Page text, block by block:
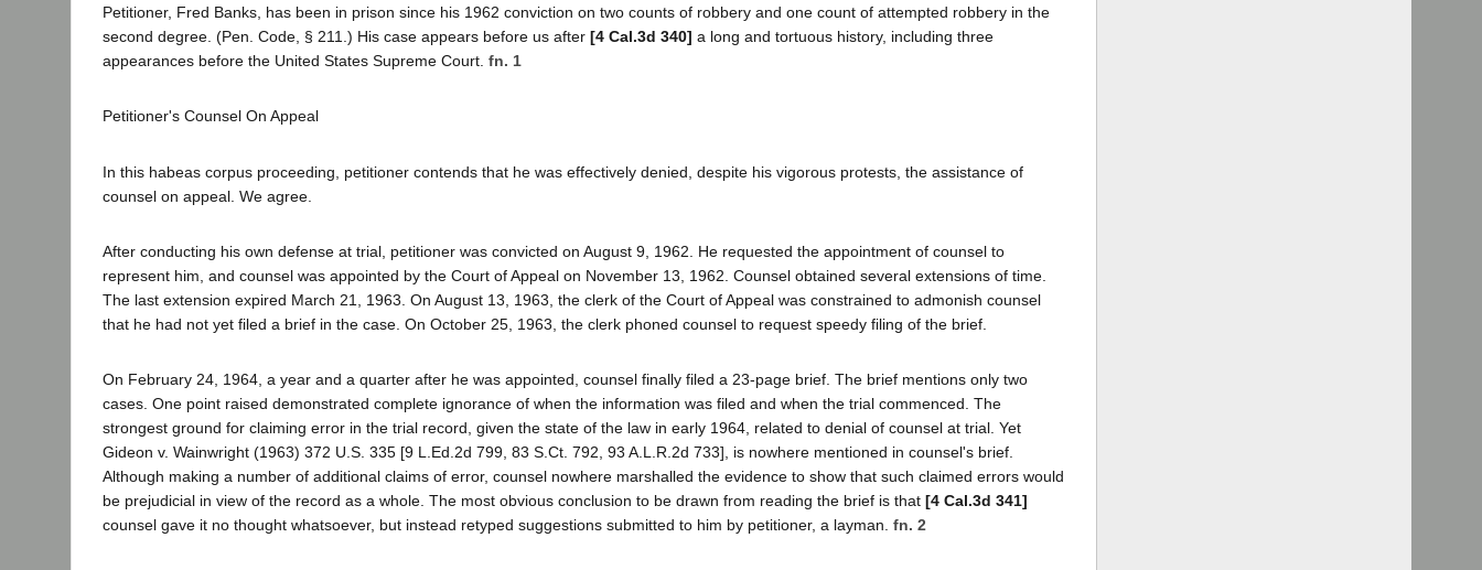
Petitioner, Fred Banks, has been in prison since his 1962 conviction on two counts of robbery and one count of attempted robbery in the
second degree. (Pen. Code, § 211.) His case appears before us after [4 Cal.3d 340] a long and tortuous history, including three
appearances before the United States Supreme Court. fn. 1
Petitioner's Counsel On Appeal
In this habeas corpus proceeding, petitioner contends that he was effectively denied, despite his vigorous protests, the assistance of
counsel on appeal. We agree.
After conducting his own defense at trial, petitioner was convicted on August 9, 1962. He requested the appointment of counsel to
represent him, and counsel was appointed by the Court of Appeal on November 13, 1962. Counsel obtained several extensions of time.
The last extension expired March 21, 1963. On August 13, 1963, the clerk of the Court of Appeal was constrained to admonish counsel
that he had not yet filed a brief in the case. On October 25, 1963, the clerk phoned counsel to request speedy filing of the brief.
On February 24, 1964, a year and a quarter after he was appointed, counsel finally filed a 23-page brief. The brief mentions only two
cases. One point raised demonstrated complete ignorance of when the information was filed and when the trial commenced. The
strongest ground for claiming error in the trial record, given the state of the law in early 1964, related to denial of counsel at trial. Yet
Gideon v. Wainwright (1963) 372 U.S. 335 [9 L.Ed.2d 799, 83 S.Ct. 792, 93 A.L.R.2d 733], is nowhere mentioned in counsel's brief.
Although making a number of additional claims of error, counsel nowhere marshalled the evidence to show that such claimed errors would
be prejudicial in view of the record as a whole. The most obvious conclusion to be drawn from reading the brief is that [4 Cal.3d 341]
counsel gave it no thought whatsoever, but instead retyped suggestions submitted to him by petitioner, a layman. fn. 2